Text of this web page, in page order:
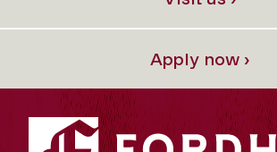
Apply now ›